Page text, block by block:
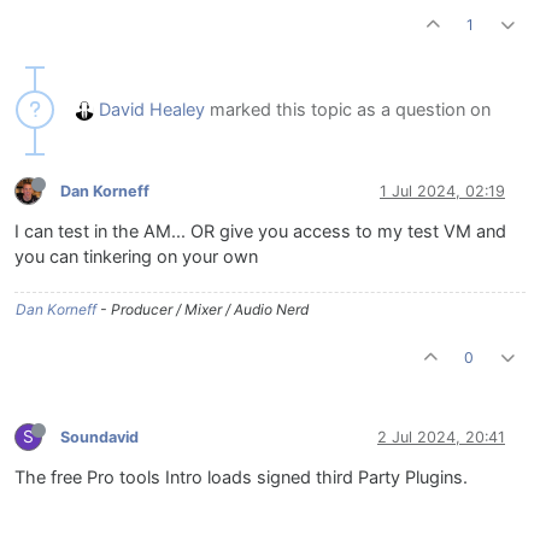
1
David Healey marked this topic as a question on
Dan Korneff 1 Jul 2024, 02:19
I can test in the AM... OR give you access to my test VM and
you can tinkering on your own
Dan Korneff- Producer / Mixer / Audio Nerd
0
S Soundavid 2 Jul 2024, 20:41
The free Pro tools Intro loads signed third Party Plugins.